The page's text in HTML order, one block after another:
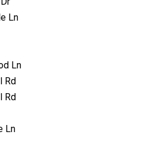
Ln
Ln
Rd
Rd
Ln